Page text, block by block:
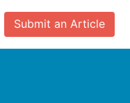
Submit an Article